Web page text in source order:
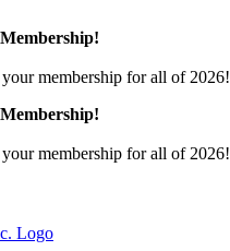
membership for all of 2026!
membership for all of 2026!